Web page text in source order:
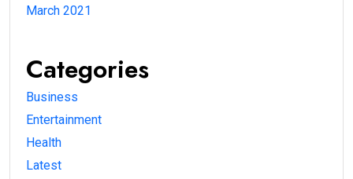
March 2021
Categories
Business
Entertainment
Health
Latest